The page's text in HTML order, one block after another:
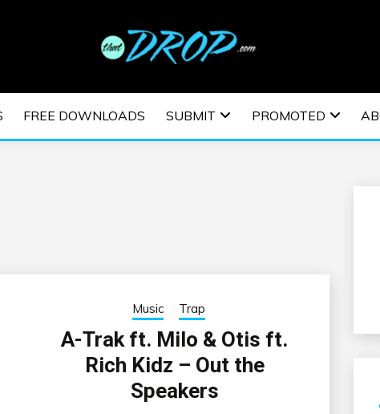
MUSIC |
| EDM
FREE DOWNLOADS SUBMIT PROMOTED
Music Trap
A-Trak ft. Milo & Otis ft.
Rich Kidz – Out the
Speakers